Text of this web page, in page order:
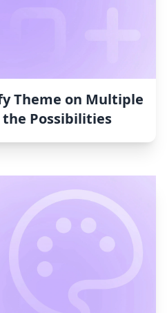
Theme on Multiple
the Possibilities